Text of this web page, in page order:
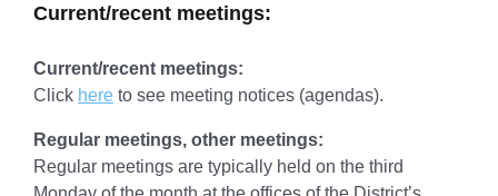
Current/recent meetings:
Current/recent meetings:
Click here to see meeting notices (agendas).
Regular meetings, other meetings:
Regular meetings are typically held on the third